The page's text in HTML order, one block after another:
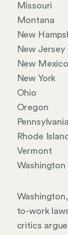
Missouri
Montana
New
New Jersey
New Mexico
New York
Ohio
Oregon
Pennsylvania
Rhode Island
Vermont
Washington
to-work
critics